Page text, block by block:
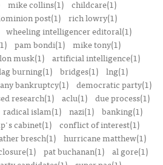
mike collins(1)
childcare(1)
post(1)
rich lowry(1)
wheeling intelligencer editoral(1)
pam bondi(1)
mike tony(1)
musk(1)
artificial intelligence(1)
burning(1) bridges(1) lng(1)
bankruptcy(1)
democratic party(1)
research(1) aclu(1) due process(1)
radical islam(1) nazi(1) banking(1)
cabinet(1) conflict of interest(1)
bresch(1) hurricane matthew(1)
pat buchanan(1) al gore(1)